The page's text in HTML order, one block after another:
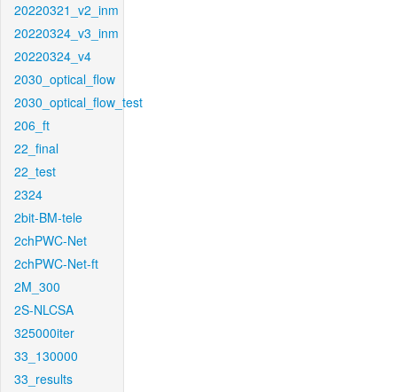
20220321_v2_inm
20220324_v3_inm
20220324_v4
2030_optical_flow
2030_optical_flow_test
206_ft
22_final
22_test
2324
2bit-BM-tele
2chPWC-Net
2chPWC-Net-ft
2M_300
2S-NLCSA
325000iter
33_130000
33_results